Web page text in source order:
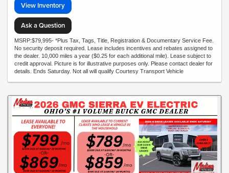
View Inventory
Ask a Question
MSRP:$79,995- *Plus Tax, Tags, Title, Registration & Documentary Service Fee.
No security deposit required. Lease includes incentives and rebates assigned to
the dealer. 10,000 miles a year ($0.25 for each additional mile). Lease subject to
credit approval. Picture is for illustrative purposes only. Please contact dealer for
details. Ends Saturday. Not all will qualify Courtesy Transport Vehicle